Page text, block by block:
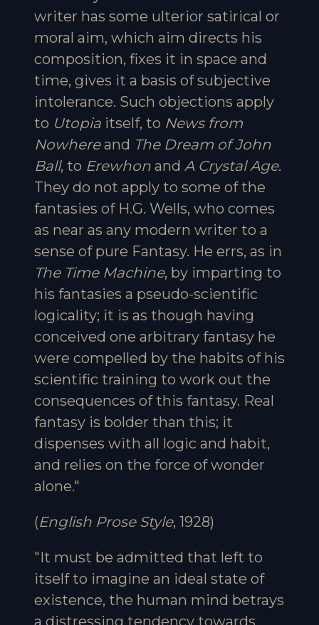
writer has some ulterior satirical or
moral aim, which aim directs his
composition, fixes it in space and
time, gives it a basis of subjective
intolerance. Such objections apply
to Utopia itself, to News from
Nowhereand The Dream of John
Ball, to Erewhon and A Crystal Age.
They do not apply to some of the
fantasies of H.G. Wells, who comes
as near as any modern writer to a
sense of pure Fantasy. He errs, as in
The Time Machine, by imparting to
his fantasies a pseudo-scientific
logicality; it is as though having
conceived one arbitrary fantasy he
were compelled by the habits of his
scientific training to work out the
consequences of this fantasy. Real
fantasy is bolder than this; it
dispenses with all logic and habit,
and relies on the force of wonder
alone."
(English Prose Style, 1928)
"It must be admitted that left to
itself to imagine an ideal state of
existence, the human mind betrays
a distressing tendency towards